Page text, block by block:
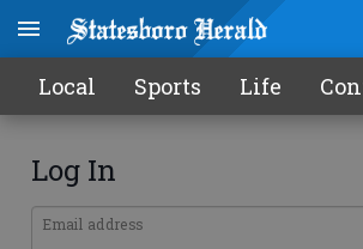
Local Sports Life
Log In
Email address